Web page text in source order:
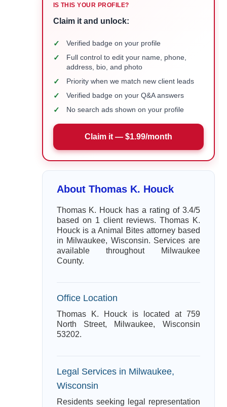
IS THIS YOUR PROFILE?
Claim it and unlock:
✓ Verified badge on your profile
✓
Full control to edit your name, phone,
address, bio, and photo
✓ Priority when we match new client leads
✓ Verified badge on your Q&A answers
✓ No search ads shown on your profile
Claim it — $1.99/month
About Thomas K. Houck
Thomas K. Houck has a rating of 3.4/5
based on 1 client reviews. Thomas K.
Houck is a Animal Bites attorney based
in Milwaukee, Wisconsin. Services are
available throughout Milwaukee
County.
Office Location
Thomas K. Houck is located at 759
North Street, Milwaukee, Wisconsin
53202.
Legal Services in Milwaukee,
Wisconsin
Residents seeking legal representation